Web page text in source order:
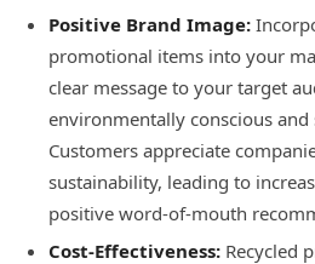
Positive Brand Image:
promotional items into your
clear message to your target
environmentally conscious and
Customers appreciate
sustainability, leading to
positive word-of-mouth
Cost-Effectiveness: Recycled